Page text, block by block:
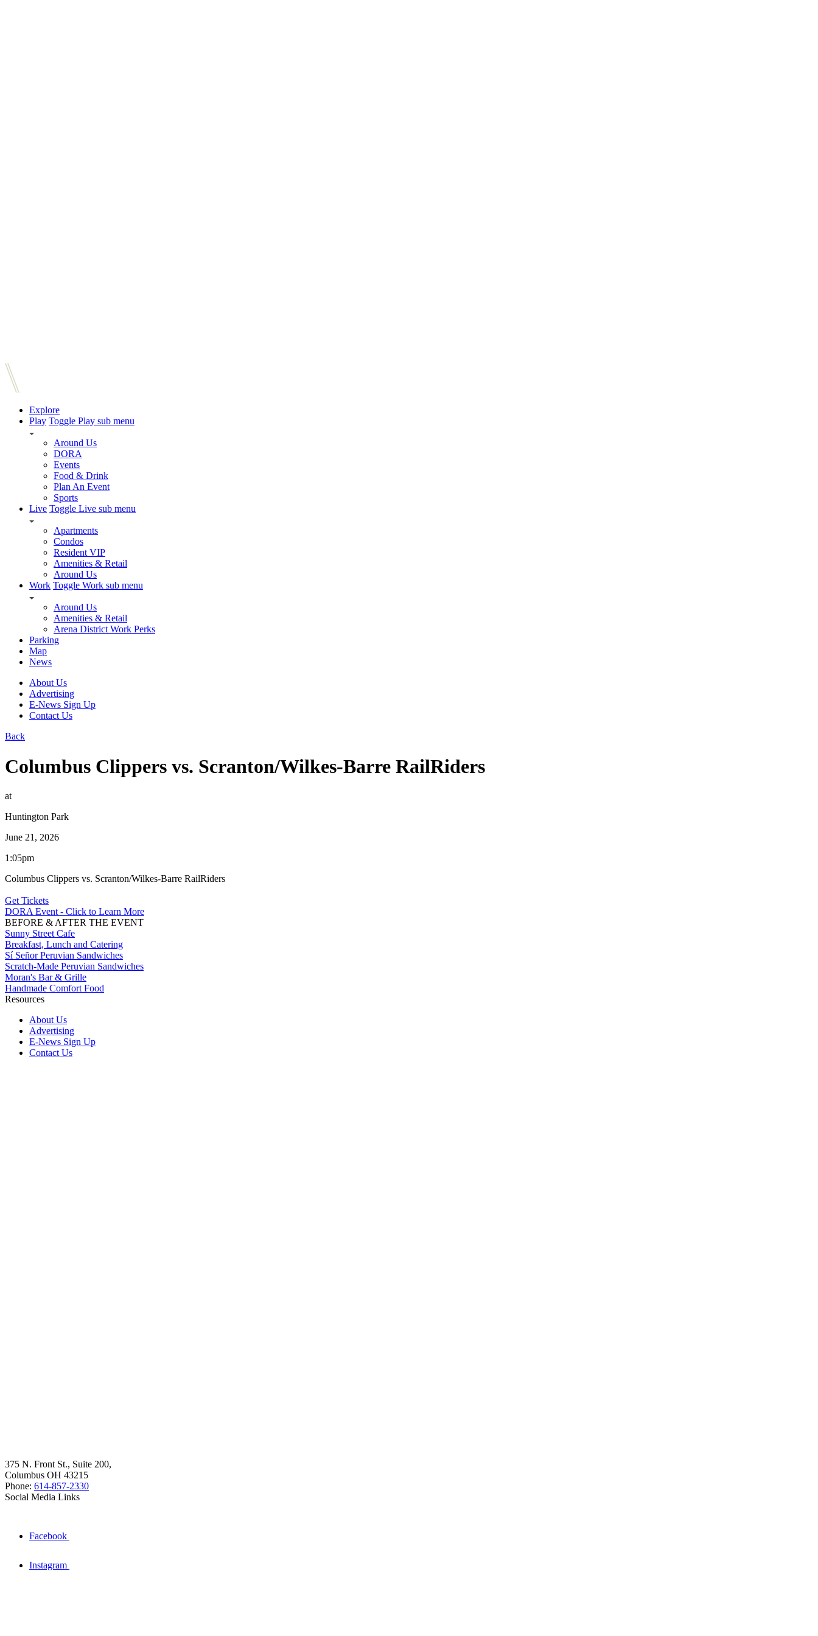
Explore
Play Toggle Play sub menu
Around Us
DORA
Events
Food & Drink
Plan An Event
Sports
Live Toggle Live sub menu
Apartments
Condos
Resident VIP
Amenities & Retail
Around Us
Work Toggle Work sub menu
Around Us
Amenities & Retail
Arena District Work Perks
Parking
Map
News
About Us
Advertising
E-News Sign Up
Contact Us
Back
Columbus Clippers vs. Scranton/Wilkes-Barre RailRiders
at
Huntington Park
June 21, 2026
1:05pm
Columbus Clippers vs. Scranton/Wilkes-Barre RailRiders
Get Tickets
DORA Event - Click to Learn More
BEFORE & AFTER THE EVENT
Sunny Street Cafe
Breakfast, Lunch and Catering
Sí Señor Peruvian Sandwiches
Scratch-Made Peruvian Sandwiches
Moran's Bar & Grille
Handmade Comfort Food
Resources
About Us
Advertising
E-News Sign Up
Contact Us
375 N. Front St., Suite 200,
Columbus OH 43215
Phone: 614-857-2330
Social Media Links
Facebook
Instagram